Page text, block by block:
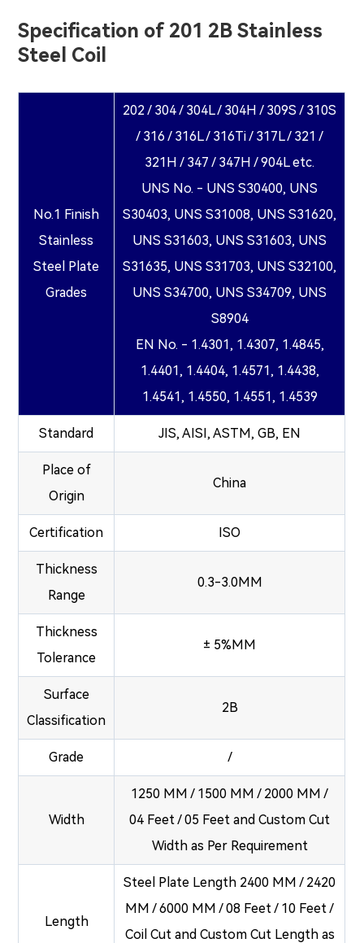
Specification of 201 2B Stainless
Steel Coil
No.1 Finish
Stainless
Steel Plate
Grades
202 / 304 / 304L / 304H / 309S / 310S
/ 316 / 316L / 316Ti / 317L / 321 /
321H / 347 / 347H / 904L etc.
UNS No. - UNS S30400, UNS
S30403, UNS S31008, UNS S31620,
UNS S31603, UNS S31603, UNS
S31635, UNS S31703, UNS S32100,
UNS S34700, UNS S34709, UNS
S8904
EN No. - 1.4301, 1.4307, 1.4845,
1.4401, 1.4404, 1.4571, 1.4438,
1.4541, 1.4550, 1.4551, 1.4539
Standard JIS, AISI, ASTM, GB, EN
Place of
Origin
China
Certification ISO
Thickness
Range
0.3-3.0MM
Thickness
Tolerance
± 5%MM
Surface
Classification
2B
Grade /
Width
1250 MM / 1500 MM / 2000 MM /
04 Feet / 05 Feet and Custom Cut
Width as Per Requirement
Length
Steel Plate Length 2400 MM / 2420
MM / 6000 MM / 08 Feet / 10 Feet /
Coil Cut and Custom Cut Length as